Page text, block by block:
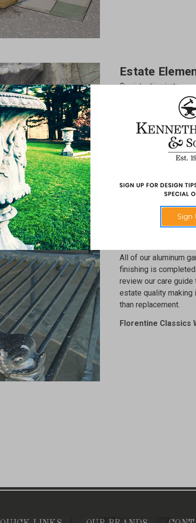
Estate
Our intention is to
their classic
Lead products can
your statuary it will
rain will streak and
treasured antique.
lacquer to hold an
All of our aluminum
finishing is
review our care
estate quality making
than replacement.
Florentine Classics
Sign